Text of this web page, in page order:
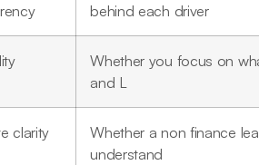
behind each driver
Whether you focus on
and L
clarity
Whether a non finance
understand